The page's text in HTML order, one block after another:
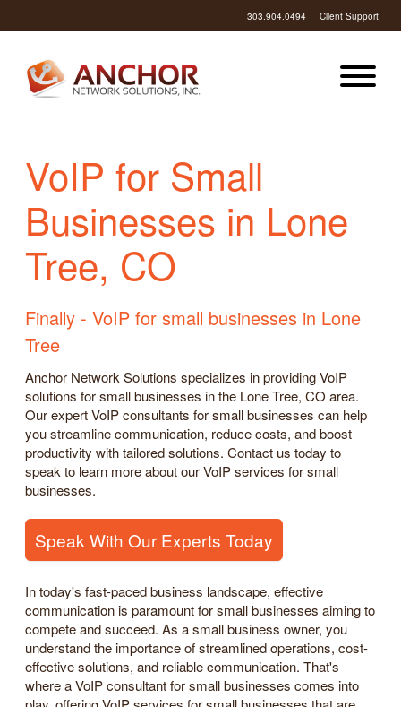
303.904.0494 Client Support
VoIP for Small
Businesses in Lone
Tree, CO
Finally - VoIP for small businesses in Lone
Tree
Anchor Network Solutions specializes in providing VoIP
solutions for small businesses in the Lone Tree, CO area.
Our expert VoIP consultants for small businesses can help
you streamline communication, reduce costs, and boost
productivity with tailored solutions. Contact us today to
speak to learn more about our VoIP services for small
businesses.
Speak With Our Experts Today
In today's fast-paced business landscape, effective
communication is paramount for small businesses aiming to
compete and succeed. As a small business owner, you
understand the importance of streamlined operations, cost-
effective solutions, and reliable communication. That's
where a VoIP consultant for small businesses comes into